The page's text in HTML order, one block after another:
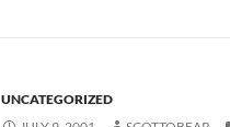
UNCATEGORIZED